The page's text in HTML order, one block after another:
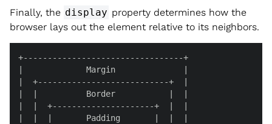
Finally, the display property determines how the
browser lays out the element relative to its neighbors.
+---------------------------------+
|             Margin              |
|  +---------------------------+  |
|  |          Border           |  |
|  |  +---------------------+  |  |
|  |  |       Padding       |  |  |